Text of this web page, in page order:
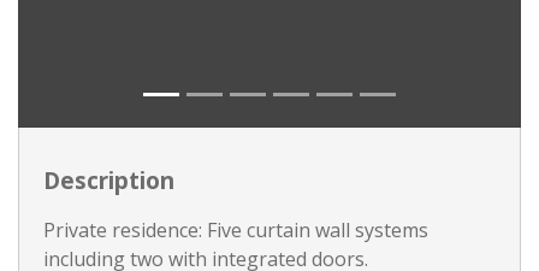
Description
Private residence: Five curtain wall systems
including two with integrated doors.